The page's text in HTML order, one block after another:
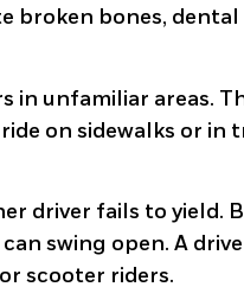
bones, dental
in unfamiliar areas.
on sidewalks or
driver fails to yield.
swing open. A
scooter riders.